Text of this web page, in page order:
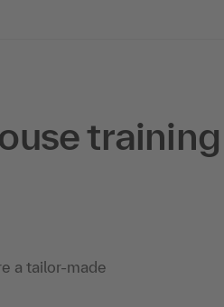
training
a tailor-made